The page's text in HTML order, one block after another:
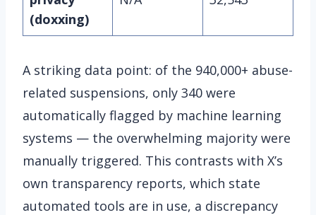
(doxxing)
A striking data point: of the 940,000+ abuse-
related suspensions, only 340 were
automatically flagged by machine learning
systems — the overwhelming majority were
manually triggered. This contrasts with X’s
own transparency reports, which state
automated tools are in use, a discrepancy